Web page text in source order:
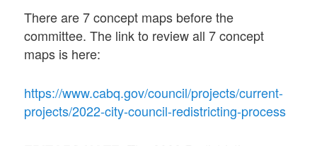
There are 7 concept maps before the
committee. The link to review all 7 concept
maps is here:
https://www.cabq.gov/council/projects/current-
projects/2022-city-council-redistricting-process